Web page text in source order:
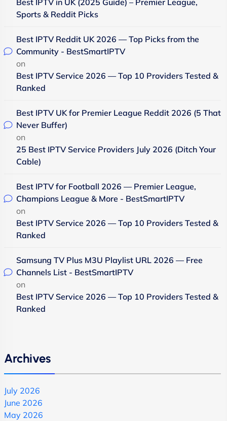
Sports & Reddit Picks
Best IPTV Reddit UK 2026 — Top Picks from the
Community - BestSmartIPTV
on
Best IPTV Service 2026 — Top 10 Providers Tested &
Ranked
Best IPTV UK for Premier League Reddit 2026 (5 That
Never Buffer)
on
25 Best IPTV Service Providers July 2026 (Ditch Your
Cable)
Best IPTV for Football 2026 — Premier League,
Champions League & More - BestSmartIPTV
on
Best IPTV Service 2026 — Top 10 Providers Tested &
Ranked
Samsung TV Plus M3U Playlist URL 2026 — Free
Channels List - BestSmartIPTV
on
Best IPTV Service 2026 — Top 10 Providers Tested &
Ranked
Archives
July 2026
June 2026
May 2026